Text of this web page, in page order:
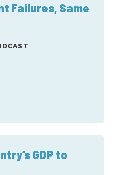
Failures, Same
GDP to